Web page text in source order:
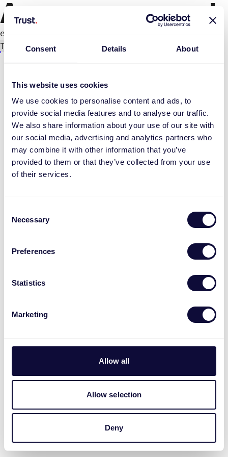
Consent Details About
This website uses cookies
We use cookies to personalise content and ads, to
provide social media features and to analyse our traffic.
We also share information about your use of our site with
our social media, advertising and analytics partners who
may combine it with other information that you’ve
provided to them or that they’ve collected from your use
of their services.
Selection
Necessary
Preferences
Statistics
Marketing
Allow all
Allow selection
Deny
An error occurred
e.replaceAll is not a function
Try again